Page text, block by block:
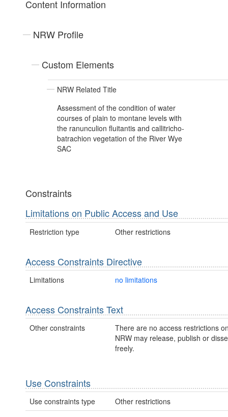
Content Information
NRW Profile
Custom Elements
NRW Related Title
Assessment of the condition of water
courses of plain to montane levels with
the ranunculion fluitantis and callitricho-
batrachion vegetation of the River Wye
SAC
Constraints
Limitations on Public Access and Use
Restriction type Other restrictions
Access Constraints Directive
Limitations no limitations
Access Constraints Text
Other constraints
There are no access restrictions
NRW may release, publish or
freely.
Use Constraints
Use constraints type
Other restrictions